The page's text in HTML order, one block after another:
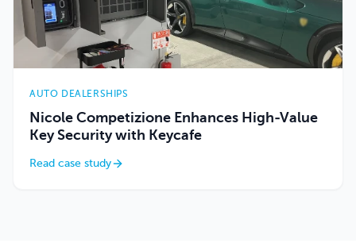
AUTO DEALERSHIPS
Nicole Competizione Enhances High-Value
Key Security with Keycafe
Read case study